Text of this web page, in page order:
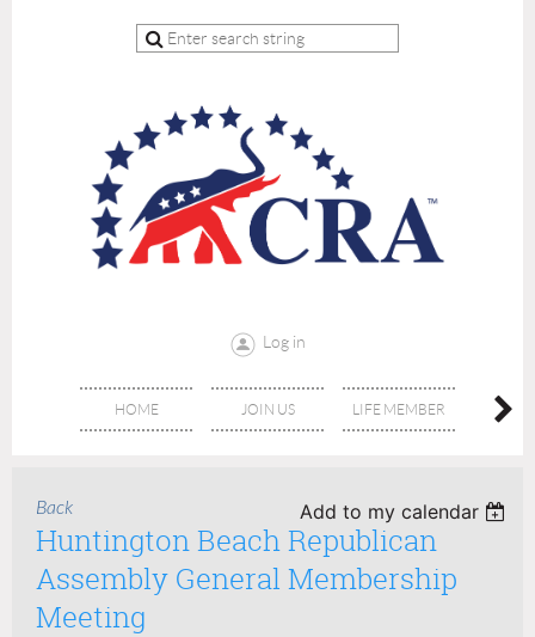
Log in
HOME JOIN US LIFE MEMBER
Back Add to my calendar
Huntington Beach Republican
Assembly General Membership
Meeting